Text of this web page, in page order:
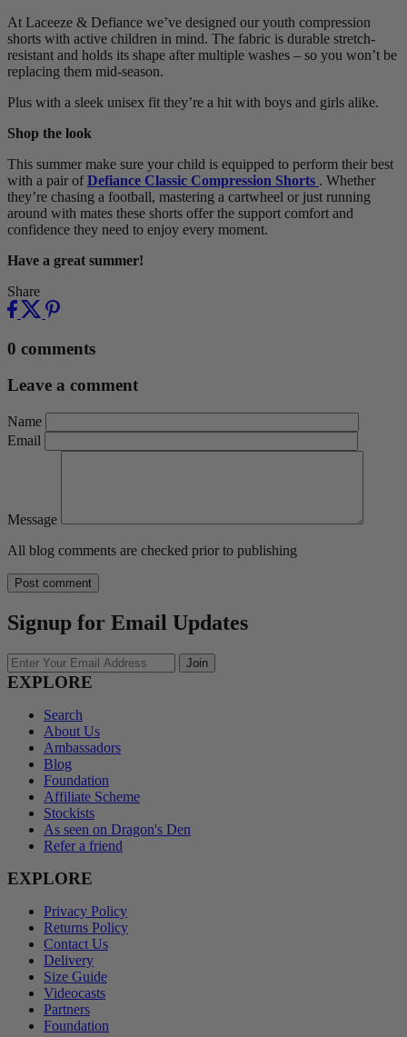
At Laceeze & Defiance we’ve designed our youth compression
shorts with active children in mind. The fabric is durable stretch-
resistant and holds its shape after multiple washes – so you won’t be
replacing them mid-season.
Plus with a sleek unisex fit they’re a hit with boys and girls alike.
Shop the look
This summer make sure your child is equipped to perform their best
with a pair ofDefiance Classic Compression Shorts . Whether
they’re chasing a football, mastering a cartwheel or just running
around with mates these shorts offer the support comfort and
confidence they need to enjoy every moment.
Have a great summer!
Share
0 comments
Leave a comment
Name
Email
Message
All blog comments are checked prior to publishing
Signup for Email Updates
Enter
Your
Email
Address
Join
EXPLORE
Search
About Us
Ambassadors
Blog
Foundation
Affiliate Scheme
Stockists
As seen on Dragon's Den
Refer a friend
EXPLORE
Privacy Policy
Returns Policy
Contact Us
Delivery
Size Guide
Videocasts
Partners
Foundation